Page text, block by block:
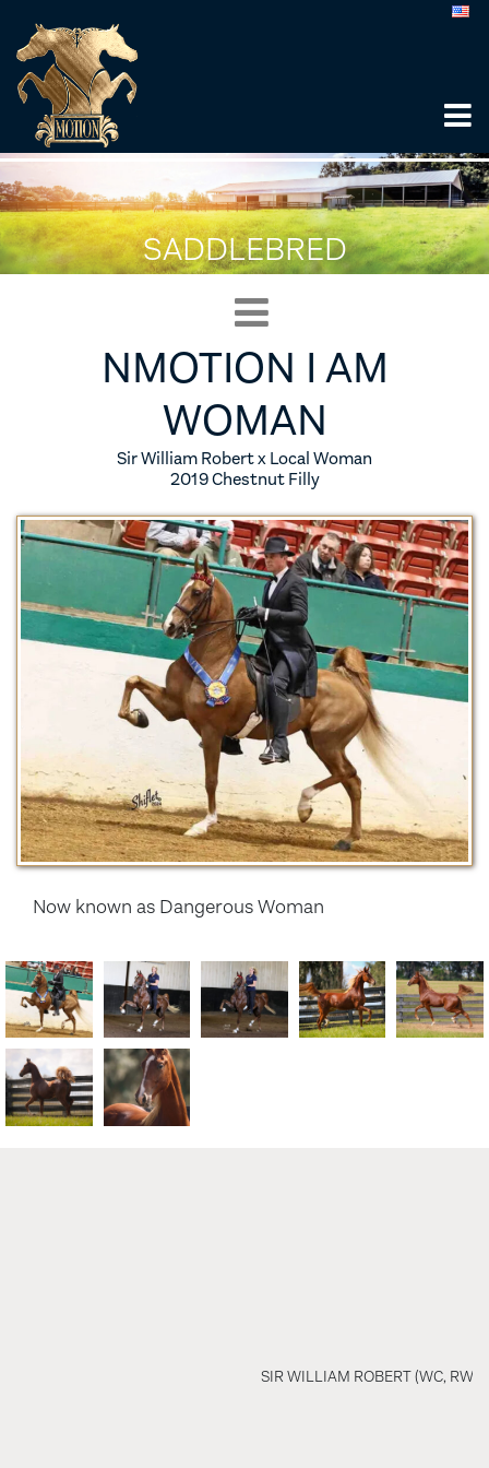
SADDLEBRED
NMOTION I AM
WOMAN
Sir William Robert x Local Woman
2019 Chestnut Filly
Now known as Dangerous Woman
SIR WILLIAM ROBERT (WC, RWC)